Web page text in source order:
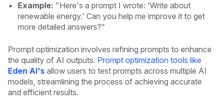
Example: "Here's a prompt I wrote: 'Write about
renewable energy.' Can you help me improve it to get
more detailed answers?"
Prompt optimization involves refining prompts to enhance
the quality of AI outputs. Prompt optimization tools like
Eden AI's allow users to test prompts across multiple AI
models, streamlining the process of achieving accurate
and efficient results.